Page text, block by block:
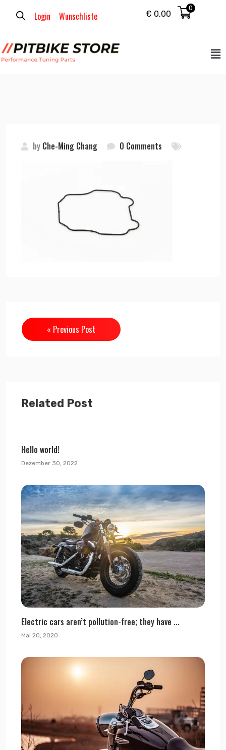
Login Wunschliste € 0,00
0
by Che-Ming Chang 0 Comments
« Previous Post
Related Post
Hello world!
Dezember 30, 2022
Electric cars aren’t pollution-free; they have ...
Mai 20, 2020